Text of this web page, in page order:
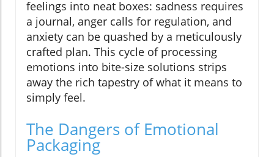
feelings into neat boxes: sadness requires
a journal, anger calls for regulation, and
anxiety can be quashed by a meticulously
crafted plan. This cycle of processing
emotions into bite-size solutions strips
away the rich tapestry of what it means to
simply feel.
The Dangers of Emotional
Packaging